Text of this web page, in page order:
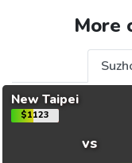
More
New Taipei
$1123
vs